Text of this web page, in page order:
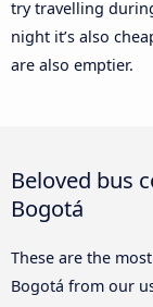
try travelling
night it’s also
are also emptier.
Beloved bus
Bogotá
These are the
Bogotá from our